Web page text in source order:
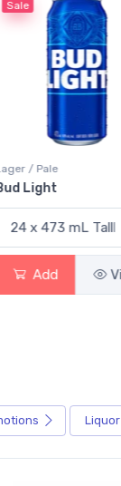
Sale
/ Pale
Light
Add
Liquor